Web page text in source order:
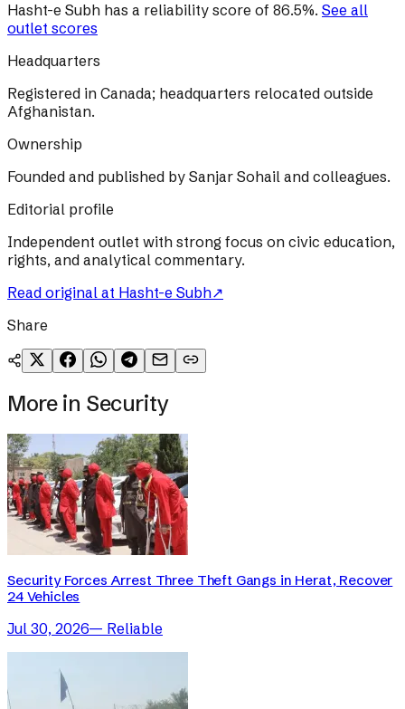
Hasht-e Subh has a reliability score of 86.5%. See all
outlet scores
Headquarters
Registered in Canada; headquarters relocated outside
Afghanistan.
Ownership
Founded and published by Sanjar Sohail and colleagues.
Editorial profile
Independent outlet with strong focus on civic education,
rights, and analytical commentary.
Read original at Hasht-e Subh↗
Share
More in Security
Security Forces Arrest Three Theft Gangs in Herat, Recover
24 Vehicles
Jul 30, 2026— Reliable